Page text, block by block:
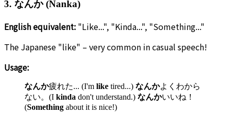
3. なんか (Nanka)
English equivalent: "Like...", "Kinda...", "Something..."
The Japanese "like" – very common in casual speech!
Usage:
なんか疲れた... (I'm like tired...) なんかよくわから
ない。(I kinda don't understand.) なんかいいね！
(Something about it is nice!)